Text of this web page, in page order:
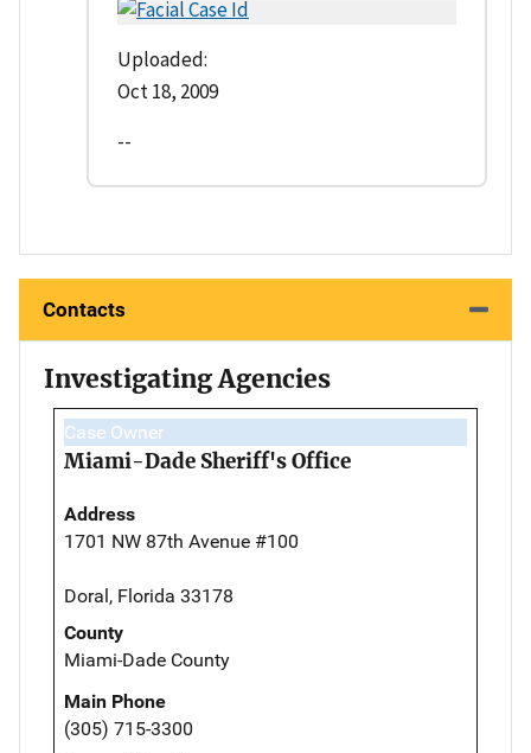
Uploaded:
Oct 18, 2009
--
Contacts
Investigating Agencies
Case Owner
Miami-Dade Sheriff's Office
Address
1701 NW 87th Avenue #100
Doral, Florida 33178
County
Miami-Dade County
Main Phone
(305) 715-3300